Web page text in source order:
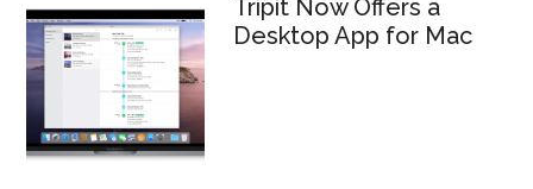
Tripit Now Offers a
Desktop App for Mac